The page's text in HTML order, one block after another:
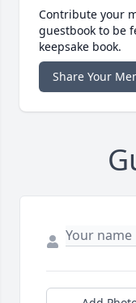
Contribute your
guestbook to be
keepsake book.
Share Your